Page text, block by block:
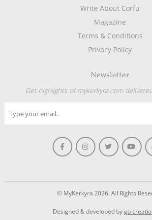
Write About Corfu
Magazine
Terms & Conditions
Privacy Policy
Newsletter
Get highlights of mykerkyra.com
© MyKerkyra 2026. All Rights
Designed & developed bygo